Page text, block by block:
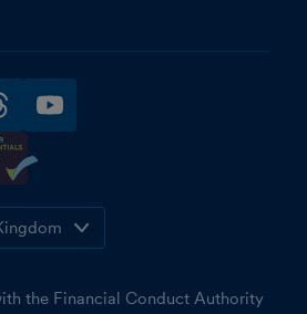
youtube
the Financial Conduct Authority